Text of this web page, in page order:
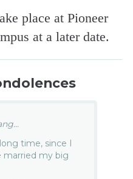
place at Pioneer
at a later date.
time, since I
married my big